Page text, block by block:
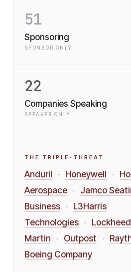
51
Sponsoring
SPONSOR ONLY
22
Companies Speaking
SPEAKER ONLY
THE TRIPLE-THREAT
Anduril · Honeywell ·
Aerospace ·
Jamco
Business ·
L3Harris
Technologies ·
Lockheed
Martin
· Outpost ·
Boeing Company